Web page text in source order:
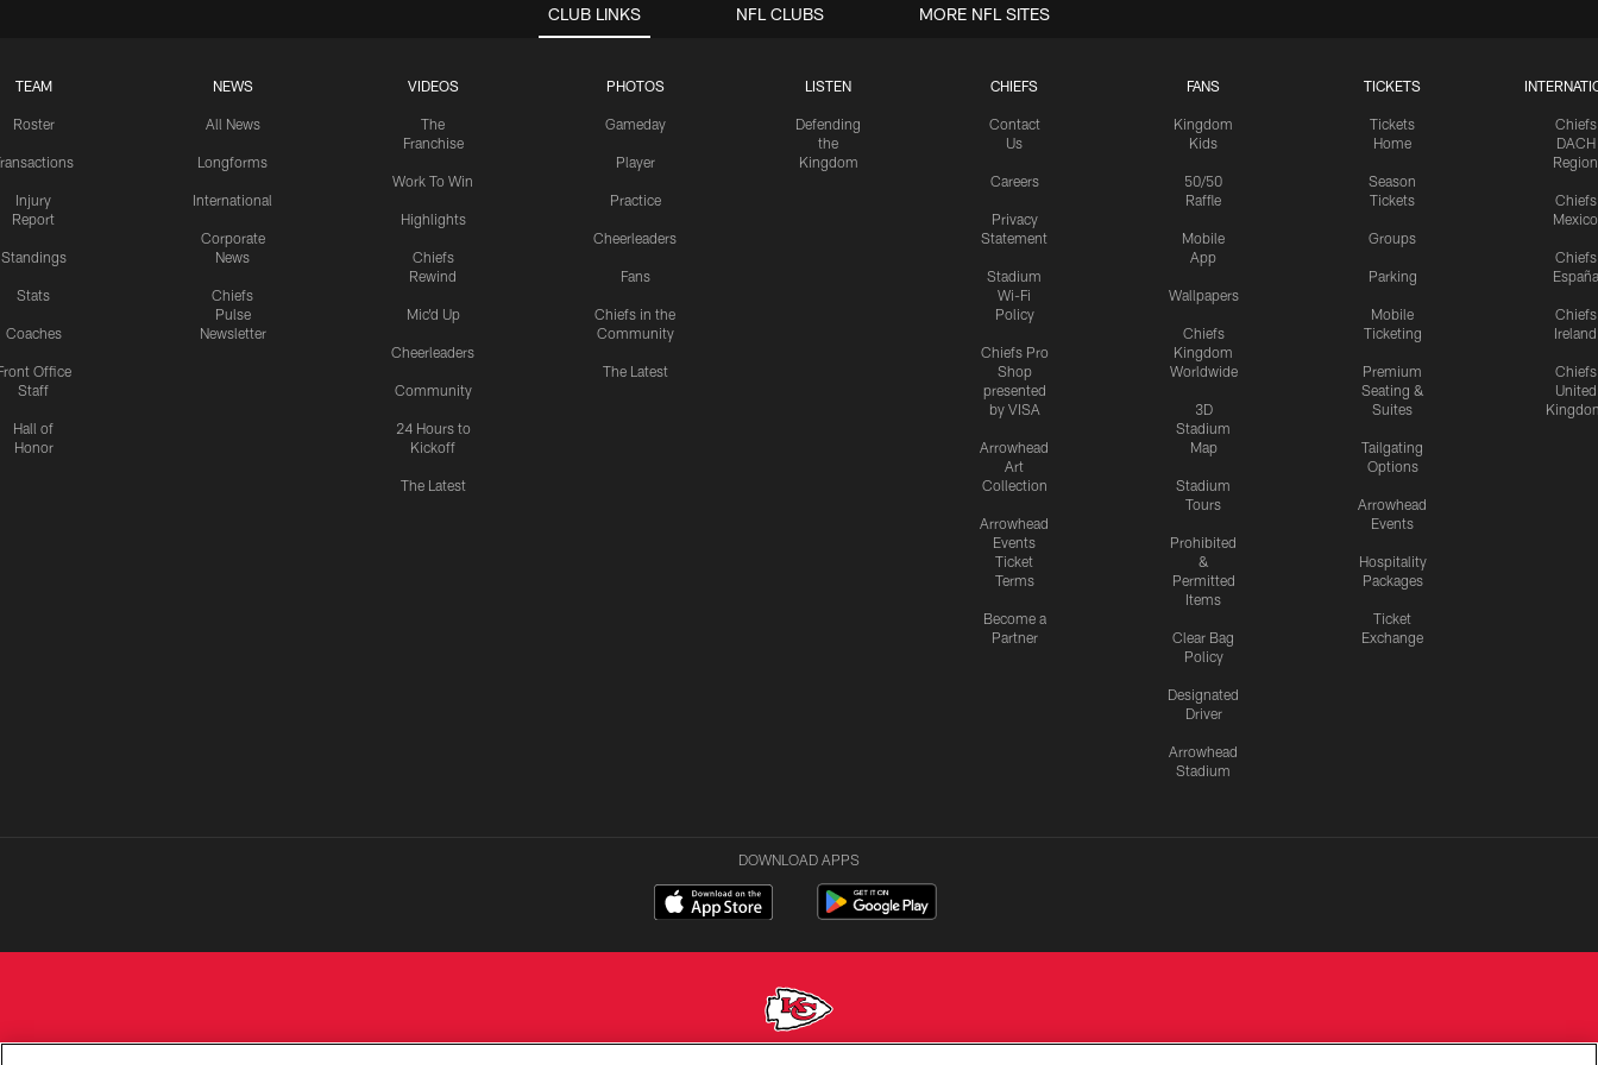
CLUB LINKS
TEAM
Roster
Injury
Report
Standings
Stats
Coaches
Office
Staff
Hall of
Honor
NEWS
All News
Longforms
International
Corporate
News
Chiefs
Pulse
Newsletter
VIDEOS
The
Franchise
Work To Win
Highlights
Chiefs
Rewind
Mic'd Up
Cheerleaders
Community
24 Hours to
Kickoff
The Latest
PHOTOS
Gameday
Player
Practice
Cheerleaders
Fans
Chiefs in the
Community
The Latest
LISTEN
Defending
the
Kingdom
CHIEFS
Contact
Us
Careers
Privacy
Statement
Stadium
Wi-Fi
Policy
Chiefs Pro
Shop
presented
by VISA
Arrowhead
Art
Collection
Arrowhead
Events
Ticket
Terms
Become a
Partner
FANS
Kingdom
Kids
50/50
Raffle
Mobile
App
Wallpapers
Chiefs
Kingdom
Worldwide
3D
Stadium
Map
Stadium
Tours
Prohibited
&
Permitted
Items
Clear Bag
Policy
Designated
Driver
Arrowhead
Stadium
TICKETS
Tickets
Home
Season
Tickets
Groups
Parking
Mobile
Ticketing
Premium
Seating &
Suites
Tailgating
Options
Arrowhead
Events
Hospitality
Packages
Ticket
Exchange
Chiefs
DACH
Region
Chiefs
Mexico
Chiefs
España
Chiefs
Ireland
Chiefs
United
NFL CLUBS MORE NFL SITES
DOWNLOAD APPS